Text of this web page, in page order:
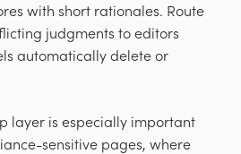
with short rationales. Route
judgments to editors
automatically delete or
layer is especially important
sensitive pages, where